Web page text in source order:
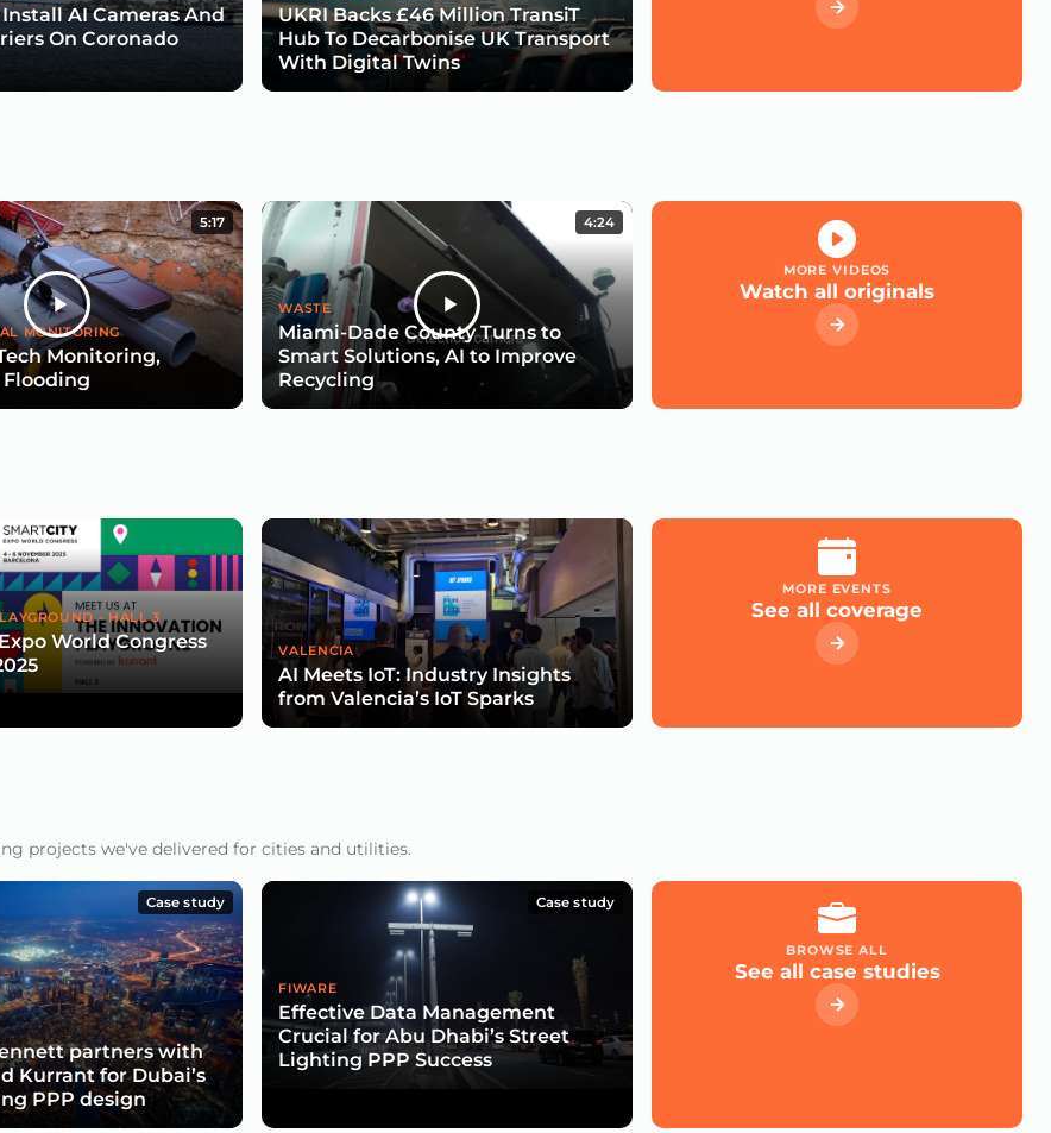
AI Cameras And
On Coronado
UKRI Backs £46 Million TransiT
Hub To Decarbonise UK Transport
With Digital Twins
5:17
MONITORING
Monitoring,
4:24
WASTE
Miami-Dade County Turns to
Smart Solutions, AI to Improve
Recycling
MORE VIDEOS
Watch all originals
- HALL 3
World Congress
VALENCIA
AI Meets IoT: Industry Insights
from Valencia’s IoT Sparks
MORE EVENTS
See all coverage
projects we've delivered for cities and utilities.
Case study
partners with
Kurrant for Dubai’s
PPP design
Case study
FIWARE
Effective Data Management
Crucial for Abu Dhabi’s Street
Lighting PPP Success
BROWSE ALL
See all case studies